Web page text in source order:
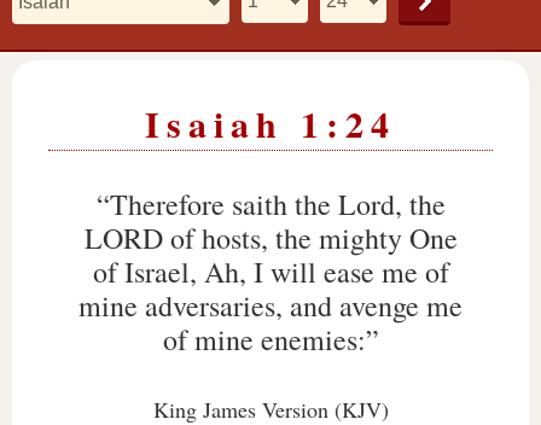
Isaiah 1:24
“Therefore saith the Lord, the
LORD of hosts, the mighty One
of Israel, Ah, I will ease me of
mine adversaries, and avenge me
of mine enemies:”
King James Version (KJV)